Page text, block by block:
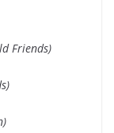
Friends)